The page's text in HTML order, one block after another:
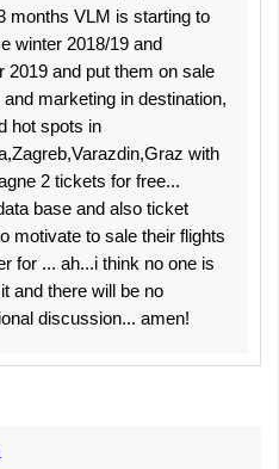
months VLM is starting to
winter 2018/19 and
2019 and put them on sale
marketing in destination,
hot spots in
with
2 tickets for free...
base and also ticket
motivate to sale their flights
for ... ah...i think no one is
and there will be no
discussion... amen!